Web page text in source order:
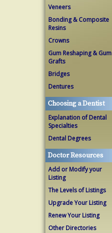
Veneers
Bonding & Composite
Resins
Crowns
Gum Reshaping & Gum
Grafts
Bridges
Dentures
Choosing a Dentist
Explanation of Dental
Specialties
Dental Degrees
Doctor Resources
Add or Modify your
Listing
The Levels of Listings
Upgrade Your Listing
Renew Your Listing
Other Directories